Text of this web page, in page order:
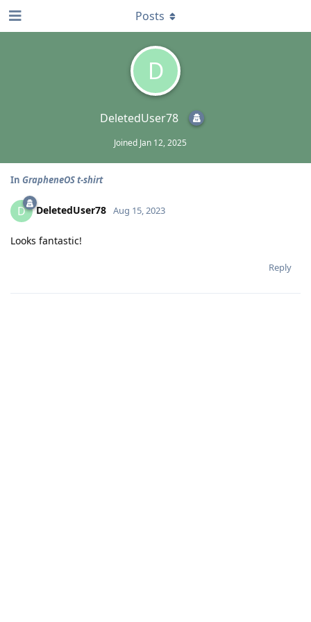
D
DeletedUser78
Joined Jan 12, 2025
Posts
In GrapheneOS t-shirt
D DeletedUser78 Aug 15, 2023
Looks fantastic!
Reply